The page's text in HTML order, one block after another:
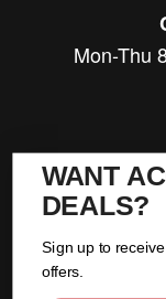
Mon-Thu
WANT
DEALS?
Sign up to
offers.